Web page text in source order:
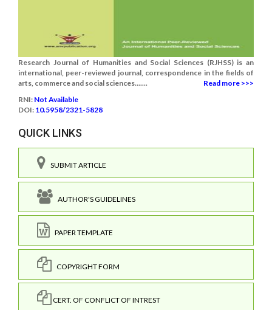
Research Journal of Humanities and Social Sciences (RJHSS) is an
international, peer-reviewed journal, correspondence in the fields of
arts, commerce and social sciences.......
Read more >>>
RNI: Not Available
DOI: 10.5958/2321-5828
QUICK LINKS
SUBMIT ARTICLE
AUTHOR'S GUIDELINES
PAPER TEMPLATE
COPYRIGHT FORM
CERT. OF CONFLICT OF INTREST